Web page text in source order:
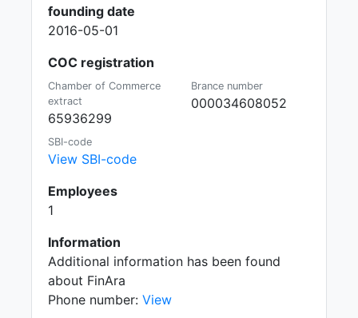
founding date
2016-05-01
COC registration
Chamber of Commerce
extract
65936299
Brance number
000034608052
SBI-code
View SBI-code
Employees
1
Information
Additional information has been found
about FinAra
Phone number: View